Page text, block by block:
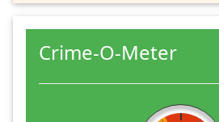
Crime-O-Meter